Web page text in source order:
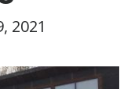
2021